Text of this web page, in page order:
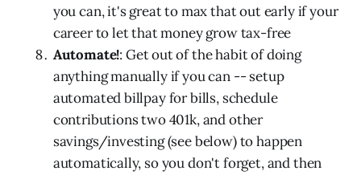
you can, it's great to max that out early if your
career to let that money grow tax-free
Automate!: Get out of the habit of doing
anything manually if you can -- setup
automated billpay for bills, schedule
contributions two 401k, and other
savings/investing (see below) to happen
automatically, so you don't forget, and then